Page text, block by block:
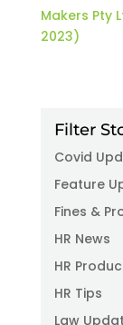
Makers Pty
2023)
Filter
Covid
Feature
Fines &
HR News
HR
HR Tips
Law